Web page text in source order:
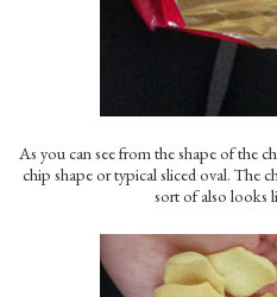
As you can see from the shape of the
chip shape or typical sliced oval. The
sort of also looks